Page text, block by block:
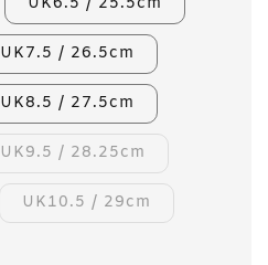
UK7.5 / 26.5cm
UK8.5 / 27.5cm
UK9.5 / 28.25cm
UK10.5 / 29cm